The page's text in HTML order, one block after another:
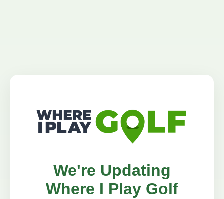
We're Updating
Where I Play Golf